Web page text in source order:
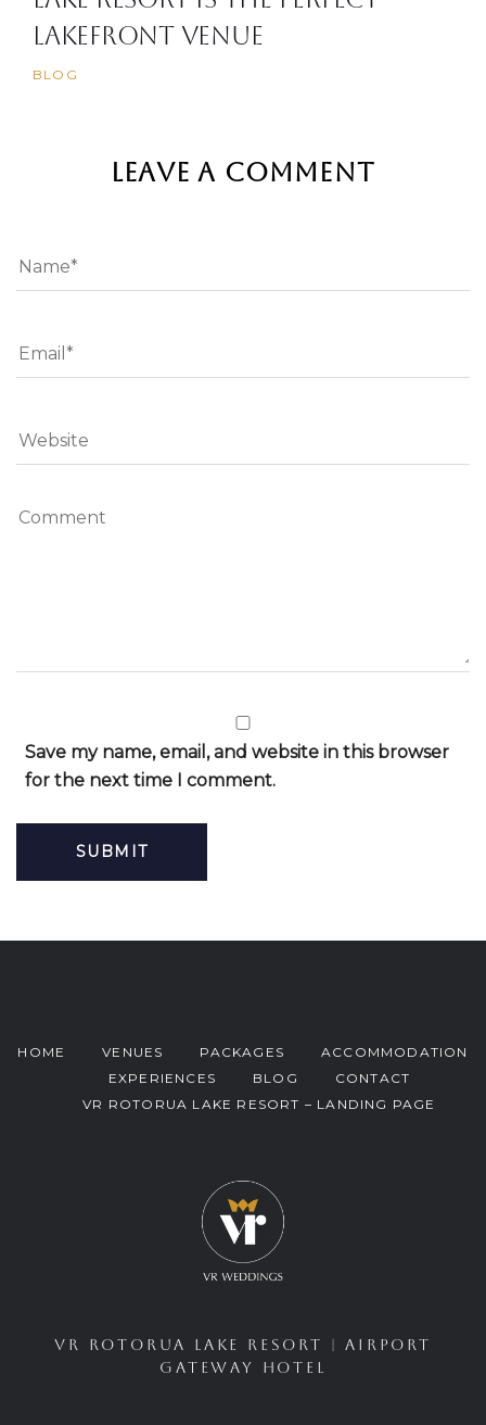
Lakefront Venue
BLOG
LEAVE A COMMENT
Save my name, email, and website in this browser
for the next time I comment.
HOME VENUES PACKAGES
ACCOMMODATION
EXPERIENCES
BLOG
CONTACT
VR ROTORUA LAKE RESORT – LANDING PAGE
VR ROTORUA LAKE RESORT |AIRPORT
GATEWAY HOTEL